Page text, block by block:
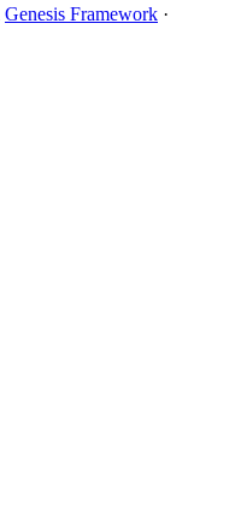
Genesis Framework ·